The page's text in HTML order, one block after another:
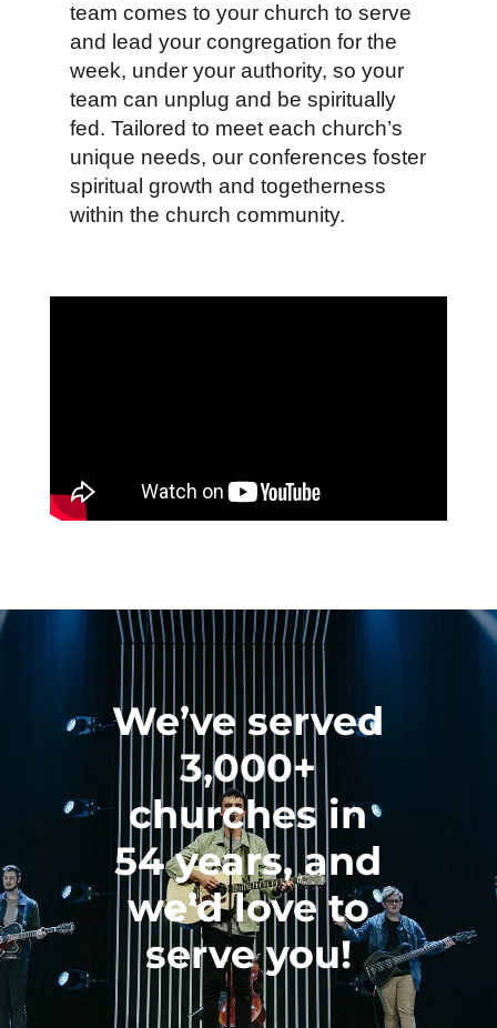
team comes to your church to serve
and lead your congregation for the
week, under your authority, so your
team can unplug and be spiritually
fed. Tailored to meet each church’s
unique needs, our conferences foster
spiritual growth and togetherness
within the church community.
We’ve served
3,000+
churches in
54 years, and
we’d love to
serve you!